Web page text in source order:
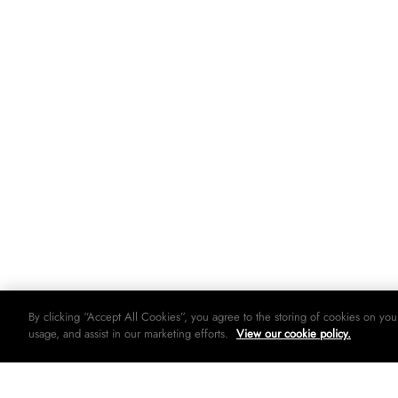
By clicking “Accept All Cookies”, you agree to the storing of cookies on
usage, and assist in our marketing efforts. View our cookie policy.